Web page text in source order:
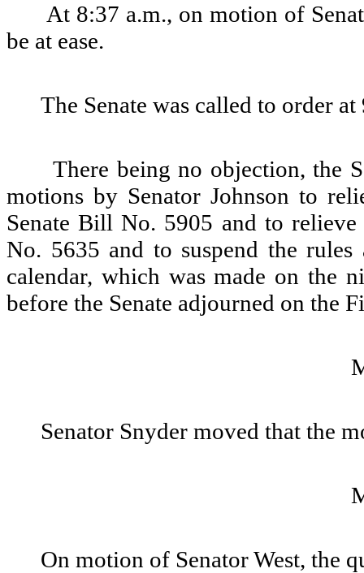
At 8:37 a.m., on motion of
be at ease.
The Senate was called to order
There being no objection, the
motions by Senator Johnson to
Senate Bill No. 5905 and to
No. 5635 and to suspend the
calendar, which was made on the
before the Senate adjourned on the
Senator Snyder moved that the
On motion of Senator West, the